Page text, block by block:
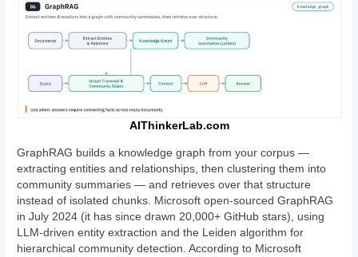
AIThinkerLab.com
GraphRAG builds a knowledge graph from your corpus —
extracting entities and relationships, then clustering them into
community summaries — and retrieves over that structure
instead of isolated chunks. Microsoft open-sourced GraphRAG
in July 2024 (it has since drawn 20,000+ GitHub stars), using
LLM-driven entity extraction and the Leiden algorithm for
hierarchical community detection. According to Microsoft